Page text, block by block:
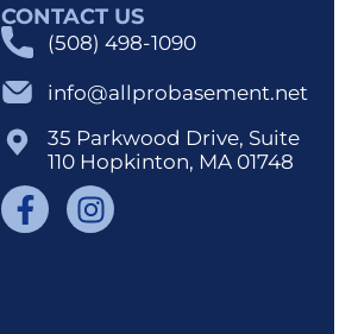
CONTACT US
(508) 498-1090
info@allprobasement.net
35 Parkwood Drive, Suite
110 Hopkinton, MA 01748